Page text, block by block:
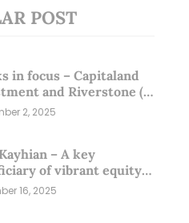
POST
in focus – Capitaland
and Riverstone (1
2, 2025
– A key
of vibrant equity
(16 Nov 25)
16, 2025